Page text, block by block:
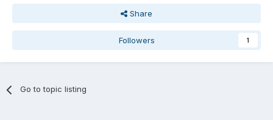
Share
Followers 1
Go to topic listing